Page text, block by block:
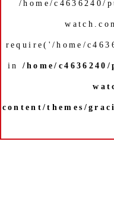
/home/
require('/home/
in /home/
content/themes/